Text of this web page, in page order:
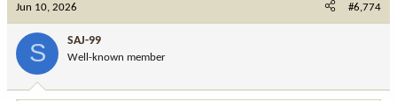
:
Jun 10, 2026 #6,774
S SAJ-99
Well-known member